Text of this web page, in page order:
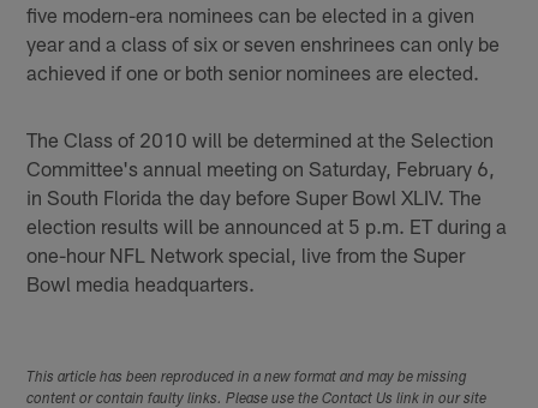
five modern-era nominees can be elected in a given
year and a class of six or seven enshrinees can only be
achieved if one or both senior nominees are elected.
The Class of 2010 will be determined at the Selection
Committee's annual meeting on Saturday, February 6,
in South Florida the day before Super Bowl XLIV. The
election results will be announced at 5 p.m. ET during a
one-hour NFL Network special, live from the Super
Bowl media headquarters.
This article has been reproduced in a new format and may be missing
content or contain faulty links. Please use the Contact Us link in our site